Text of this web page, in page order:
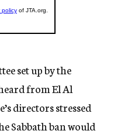
set up by the
from El Al
directors stressed
Sabbath ban would